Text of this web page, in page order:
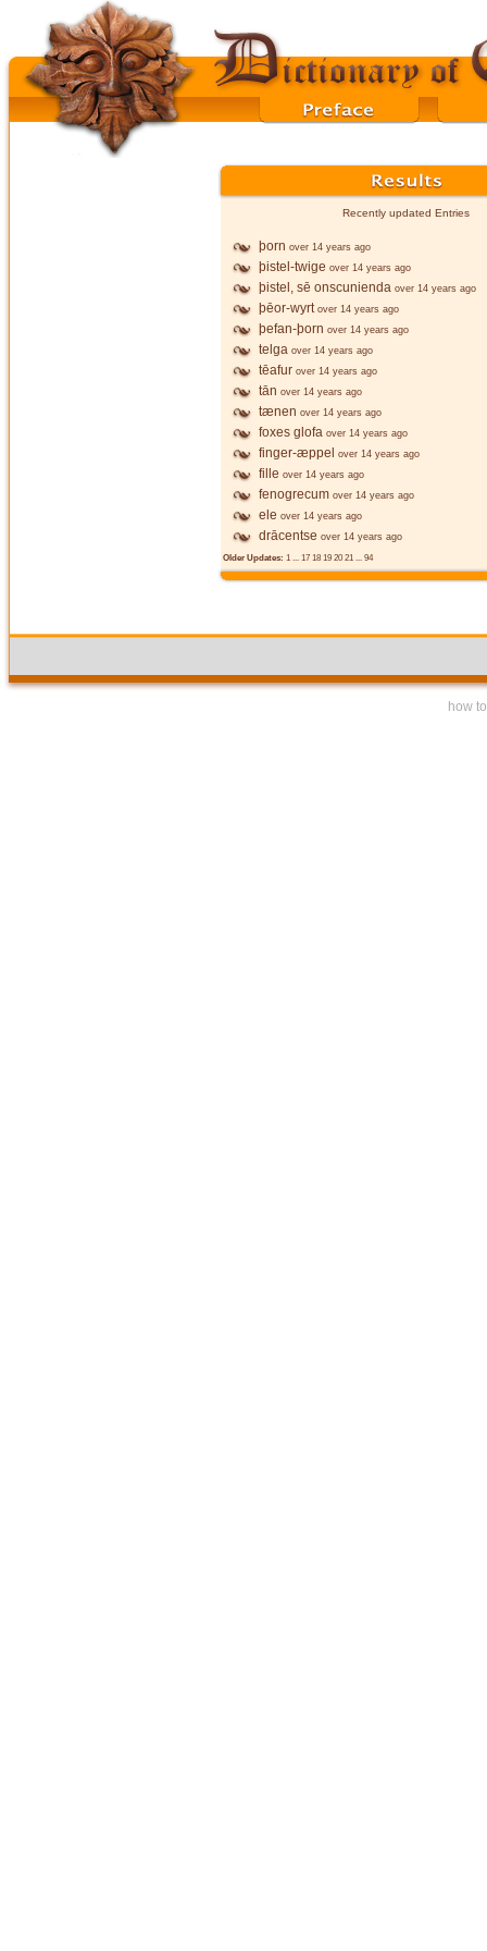
Recently updated Entries
þorn over 14 years ago
þistel-twige over 14 years ago
þistel, sē onscunienda over 14 years ago
þēor-wyrt over 14 years ago
þefan-þorn over 14 years ago
telga over 14 years ago
tēafur over 14 years ago
tān over 14 years ago
tænen over 14 years ago
foxes glofa over 14 years ago
finger-æppel over 14 years ago
fille over 14 years ago
fenogrecum over 14 years ago
ele over 14 years ago
drācentse over 14 years ago
Older Updates: 1 ... 17 18 19 20 21 ... 94
how